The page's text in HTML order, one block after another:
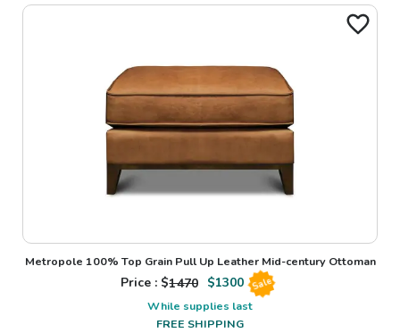
Metropole 100% Top Grain Pull Up Leather Mid-century Ottoman
Price : $1470 $1300 Sale
While supplies last
FREE SHIPPING